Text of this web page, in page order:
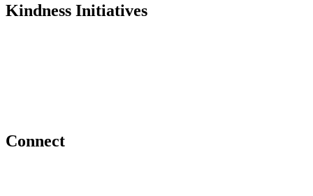
Kindness Initiatives
Connect